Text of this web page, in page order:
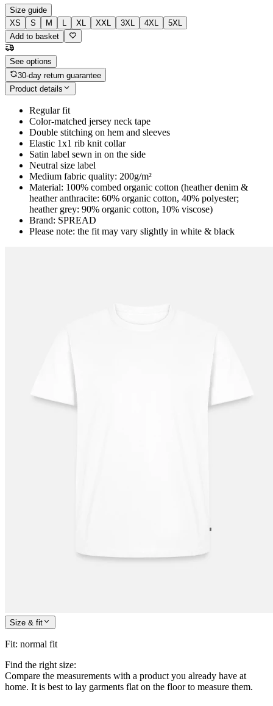
Size guide
XS
S M L XL XXL 3XL 4XL
5XL
Add to basket
See options
30-day return guarantee
Product details
Regular fit
Color-matched jersey neck tape
Double stitching on hem and sleeves
Elastic 1x1 rib knit collar
Satin label sewn in on the side
Neutral size label
Medium fabric quality: 200g/m²
Material: 100% combed organic cotton (heather denim &
heather anthracite: 60% organic cotton, 40% polyester;
heather grey: 90% organic cotton, 10% viscose)
Brand: SPREAD
Please note: the fit may vary slightly in white & black
Size & fit
Fit: normal fit
Find the right size:
Compare the measurements with a product you already have at
home. It is best to lay garments flat on the floor to measure them.